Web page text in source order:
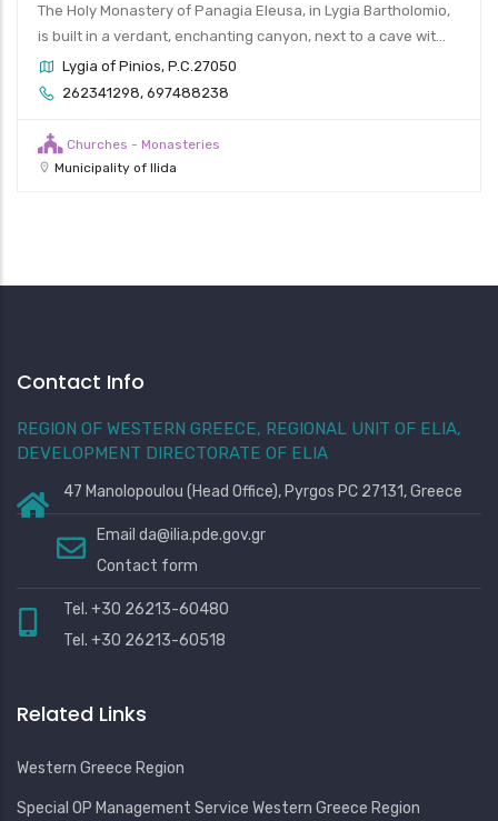
The Holy Monastery of Panagia Eleusa, in Lygia Bartholomio,
is built in a verdant, enchanting canyon, next to a cave wit...
Lygia of Pinios, P.C.27050
262341298, 697488238
Churches - Monasteries
Municipality of Ilida
Contact Info
REGION OF WESTERN GREECE, REGIONAL UNIT OF ELIA,
DEVELOPMENT DIRECTORATE OF ELIA
47 Manolopoulou (Head Office), Pyrgos PC 27131, Greece
Email da@ilia.pde.gov.gr
Contact form
Tel. +30 26213-60480
Tel. +30 26213-60518
Related Links
Western Greece Region
Special OP Management Service Western Greece Region